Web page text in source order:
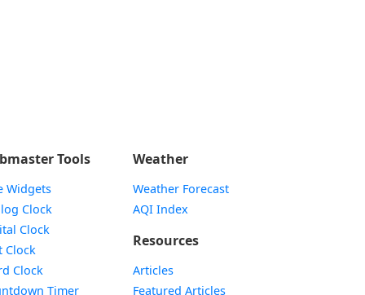
Tools
Widgets
Clock
Clock
Clock
Clock
TimerWidget
Weather
Weather Forecast
AQI Index
Resources
Articles
Featured Articles